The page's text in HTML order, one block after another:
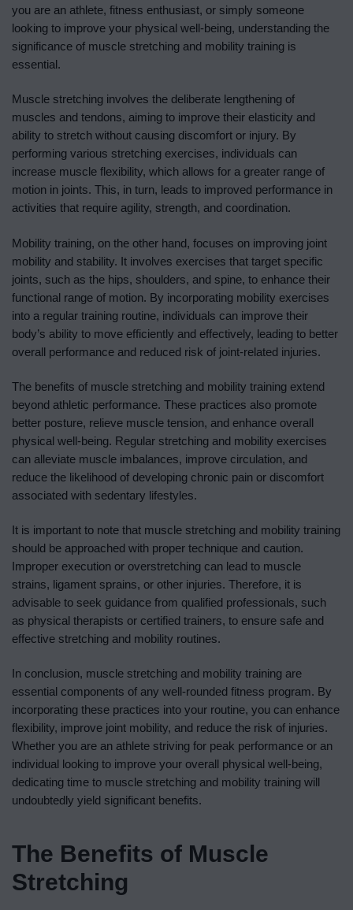
you are an athlete, fitness enthusiast, or simply someone
looking to improve your physical well-being, understanding the
significance of muscle stretching and mobility training is
essential.
Muscle stretching involves the deliberate lengthening of
muscles and tendons, aiming to improve their elasticity and
ability to stretch without causing discomfort or injury. By
performing various stretching exercises, individuals can
increase muscle flexibility, which allows for a greater range of
motion in joints. This, in turn, leads to improved performance in
activities that require agility, strength, and coordination.
Mobility training, on the other hand, focuses on improving joint
mobility and stability. It involves exercises that target specific
joints, such as the hips, shoulders, and spine, to enhance their
functional range of motion. By incorporating mobility exercises
into a regular training routine, individuals can improve their
body’s ability to move efficiently and effectively, leading to better
overall performance and reduced risk of joint-related injuries.
The benefits of muscle stretching and mobility training extend
beyond athletic performance. These practices also promote
better posture, relieve muscle tension, and enhance overall
physical well-being. Regular stretching and mobility exercises
can alleviate muscle imbalances, improve circulation, and
reduce the likelihood of developing chronic pain or discomfort
associated with sedentary lifestyles.
It is important to note that muscle stretching and mobility training
should be approached with proper technique and caution.
Improper execution or overstretching can lead to muscle
strains, ligament sprains, or other injuries. Therefore, it is
advisable to seek guidance from qualified professionals, such
as physical therapists or certified trainers, to ensure safe and
effective stretching and mobility routines.
In conclusion, muscle stretching and mobility training are
essential components of any well-rounded fitness program. By
incorporating these practices into your routine, you can enhance
flexibility, improve joint mobility, and reduce the risk of injuries.
Whether you are an athlete striving for peak performance or an
individual looking to improve your overall physical well-being,
dedicating time to muscle stretching and mobility training will
undoubtedly yield significant benefits.
The Benefits of Muscle
Stretching